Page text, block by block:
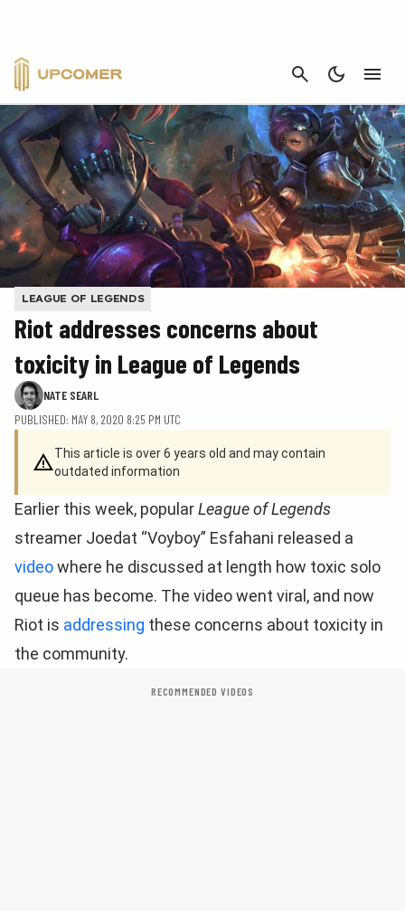
CANCEL
LEAGUE OF LEGENDS
Riot addresses concerns about
toxicity in League of Legends
NATE SEARL
PUBLISHED: MAY 8, 2020 8:25 PM UTC
This article is over 6 years old and may contain
outdated information
Earlier this week, popularLeague of Legends
streamer Joedat “Voyboy” Esfahani released a
videowhere he discussed at length how toxic solo
queue has become. The video went viral, and now
Riot is addressing these concerns about toxicity in
the community.
RECOMMENDED VIDEOS